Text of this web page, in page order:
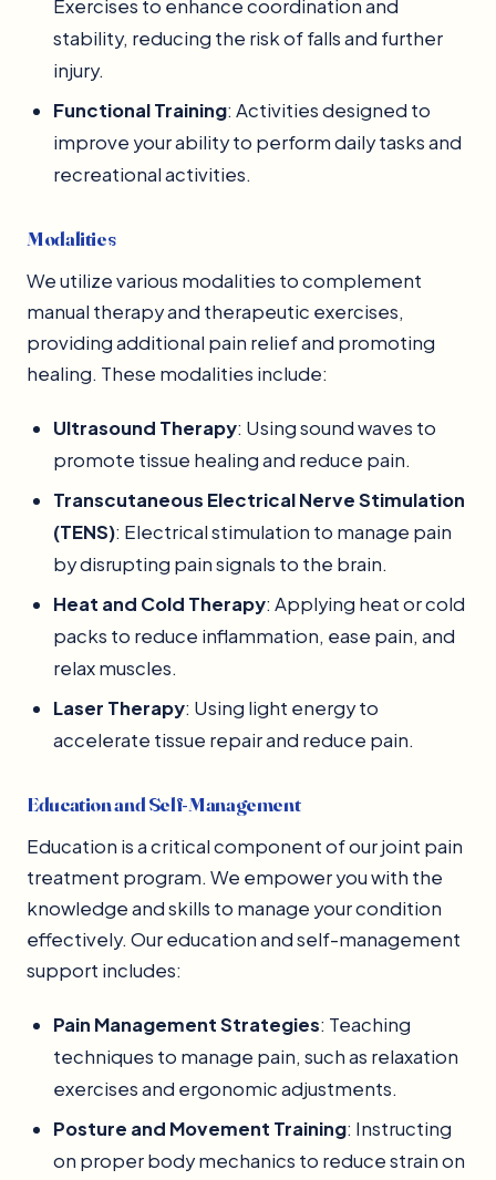
Exercises to enhance coordination and
stability, reducing the risk of falls and further
injury.
Functional Training: Activities designed to
improve your ability to perform daily tasks and
recreational activities.
Modalities
We utilize various modalities to complement
manual therapy and therapeutic exercises,
providing additional pain relief and promoting
healing. These modalities include:
Ultrasound Therapy: Using sound waves to
promote tissue healing and reduce pain.
Transcutaneous Electrical Nerve Stimulation
(TENS): Electrical stimulation to manage pain
by disrupting pain signals to the brain.
Heat and Cold Therapy: Applying heat or cold
packs to reduce inflammation, ease pain, and
relax muscles.
Laser Therapy: Using light energy to
accelerate tissue repair and reduce pain.
Education and Self-Management
Education is a critical component of our joint pain
treatment program. We empower you with the
knowledge and skills to manage your condition
effectively. Our education and self-management
support includes:
Pain Management Strategies: Teaching
techniques to manage pain, such as relaxation
exercises and ergonomic adjustments.
Posture and Movement Training: Instructing
on proper body mechanics to reduce strain on